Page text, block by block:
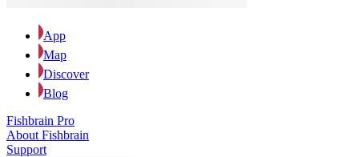
App
Map
Discover
Blog
Fishbrain Pro
About Fishbrain
Support